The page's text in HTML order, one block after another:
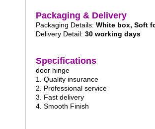
Packaging & Delivery
Packaging Details: White box, Soft
Delivery Detail: 30 working days
Specifications
door hinge
1. Quality insurance
2. Professional service
3. Fast delivery
4. Smooth Finish